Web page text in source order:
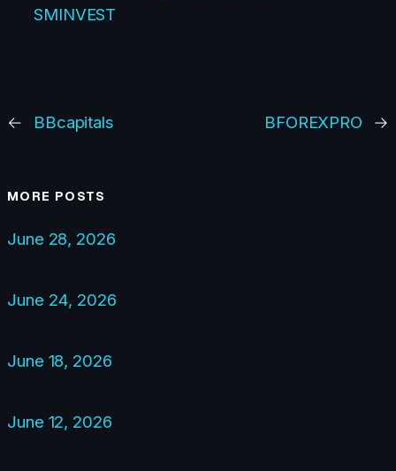
SMINVEST
← BBcapitals BFOREXPRO →
MORE POSTS
June 28, 2026
June 24, 2026
June 18, 2026
June 12, 2026